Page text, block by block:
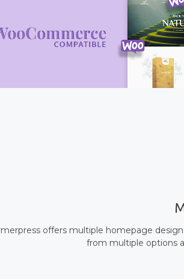
offers multiple homepage
from multiple options